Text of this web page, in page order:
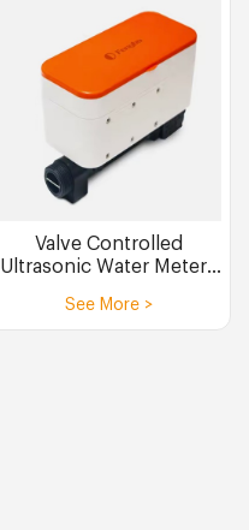
Valve Controlled
Ultrasonic Water Meters
See More >